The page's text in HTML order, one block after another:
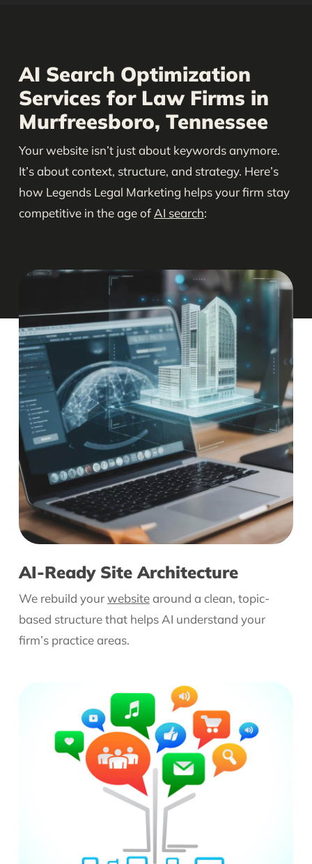
AI Search Optimization
Services for Law Firms in
Murfreesboro, Tennessee
Your website isn’t just about keywords anymore.
It’s about context, structure, and strategy. Here’s
how Legends Legal Marketing helps your firm stay
competitive in the age of AI search:
AI-Ready Site Architecture
We rebuild yourwebsitearound a clean, topic-
based structure that helps AI understand your
firm’s practice areas.